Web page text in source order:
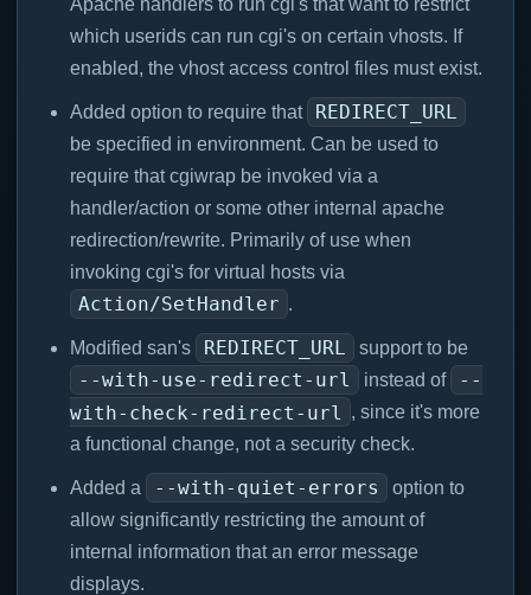
Apache handlers to run cgi's that want to restrict
which userids can run cgi's on certain vhosts. If
enabled, the vhost access control files must exist.
Added option to require that REDIRECT_URL
be specified in environment. Can be used to
require that cgiwrap be invoked via a
handler/action or some other internal apache
redirection/rewrite. Primarily of use when
invoking cgi's for virtual hosts via
Action/SetHandler .
Modified san's REDIRECT_URL support to be
--with-use-redirect-url instead of --
with-check-redirect-url
, since it's more
a functional change, not a security check.
Added a --with-quiet-errors
option to
allow significantly restricting the amount of
internal information that an error message
displays.